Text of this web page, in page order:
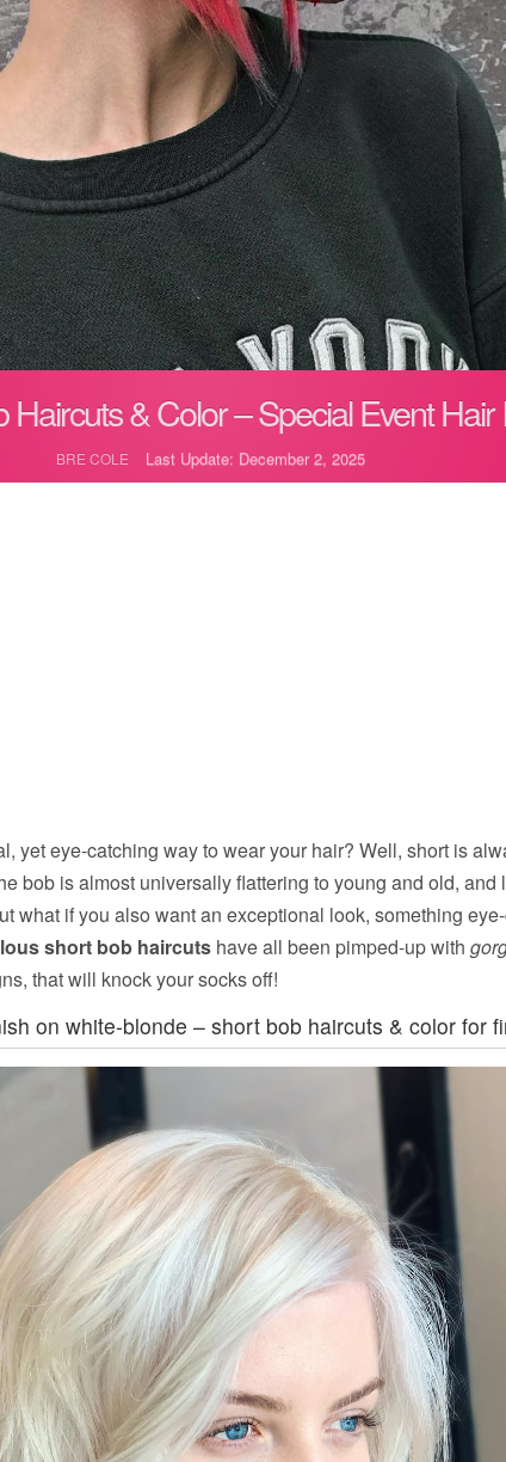
Haircuts & Color – Special Event Hair
BRE COLE Last Update: December 2, 2025
yet eye-catching way to wear your hair? Well, short is
bob is almost universally flattering to young and old, and
what if you also want an exceptional look, something
short bob haircuts have all been pimped-up with
that will knock your socks off!
on white-blonde – short bob haircuts & color for